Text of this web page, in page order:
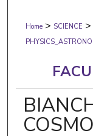
Home > SCIENCE >